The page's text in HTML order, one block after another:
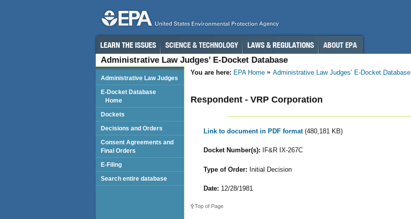
Administrative Law Judges’ E-Docket Database
You are here: EPA Home Administrative Law Judges’ E-Docket Database
Respondent - VRP Corporation
Link to document in PDF format (480,181 KB)
Docket Number(s): IF&R IX-267C
Type of Order: Initial Decision
Date: 12/28/1981
Top of Page
Administrative Law Judges
E-Docket Database
Home
Dockets
Decisions and Orders
Consent Agreements and
Final Orders
E-Filing
Search entire database